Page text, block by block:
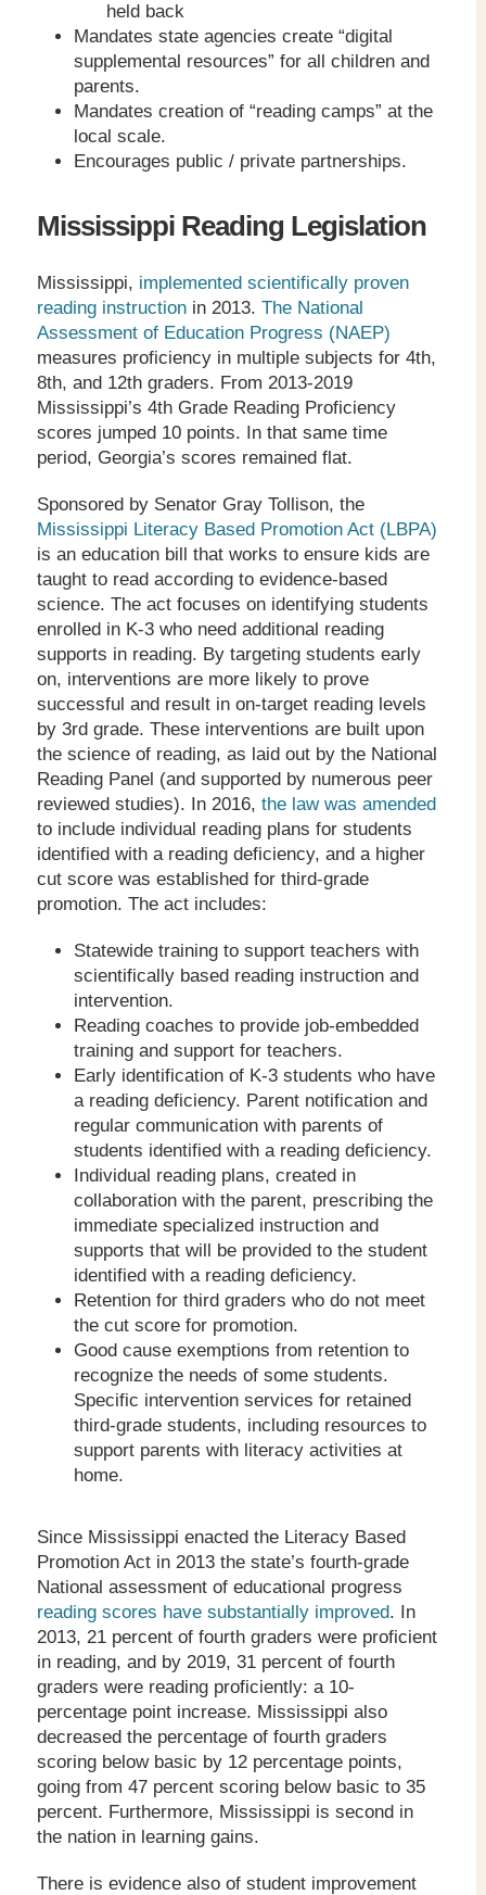
held back
Mandates state agencies create “digital
supplemental resources” for all children and
parents.
Mandates creation of “reading camps” at the
local scale.
Encourages public / private partnerships.
Mississippi Reading Legislation
Mississippi, implemented scientifically proven
reading instruction in 2013. The National
Assessment of Education Progress (NAEP)
measures proficiency in multiple subjects for 4th,
8th, and 12th graders. From 2013-2019
Mississippi’s 4th Grade Reading Proficiency
scores jumped 10 points. In that same time
period, Georgia’s scores remained flat.
Sponsored by Senator Gray Tollison, the
Mississippi Literacy Based Promotion Act (LBPA)
is an education bill that works to ensure kids are
taught to read according to evidence-based
science. The act focuses on identifying students
enrolled in K-3 who need additional reading
supports in reading. By targeting students early
on, interventions are more likely to prove
successful and result in on-target reading levels
by 3rd grade. These interventions are built upon
the science of reading, as laid out by the National
Reading Panel (and supported by numerous peer
reviewed studies). In 2016, the law was amended
to include individual reading plans for students
identified with a reading deficiency, and a higher
cut score was established for third-grade
promotion. The act includes:
Statewide training to support teachers with
scientifically based reading instruction and
intervention.
Reading coaches to provide job-embedded
training and support for teachers.
Early identification of K-3 students who have
a reading deficiency. Parent notification and
regular communication with parents of
students identified with a reading deficiency.
Individual reading plans, created in
collaboration with the parent, prescribing the
immediate specialized instruction and
supports that will be provided to the student
identified with a reading deficiency.
Retention for third graders who do not meet
the cut score for promotion.
Good cause exemptions from retention to
recognize the needs of some students.
Specific intervention services for retained
third-grade students, including resources to
support parents with literacy activities at
home.
Since Mississippi enacted the Literacy Based
Promotion Act in 2013 the state’s fourth-grade
National assessment of educational progress
reading scores have substantially improved. In
2013, 21 percent of fourth graders were proficient
in reading, and by 2019, 31 percent of fourth
graders were reading proficiently: a 10-
percentage point increase. Mississippi also
decreased the percentage of fourth graders
scoring below basic by 12 percentage points,
going from 47 percent scoring below basic to 35
percent. Furthermore, Mississippi is second in
the nation in learning gains.
There is evidence also of student improvement